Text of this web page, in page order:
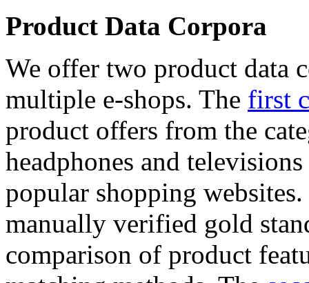
Product Data Corpora
We offer two product data
multiple e-shops. The first
product offers from the
headphones and
popular shopping
manually verified gold
comparison of product